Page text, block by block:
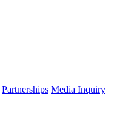
Partnerships Media Inquiry